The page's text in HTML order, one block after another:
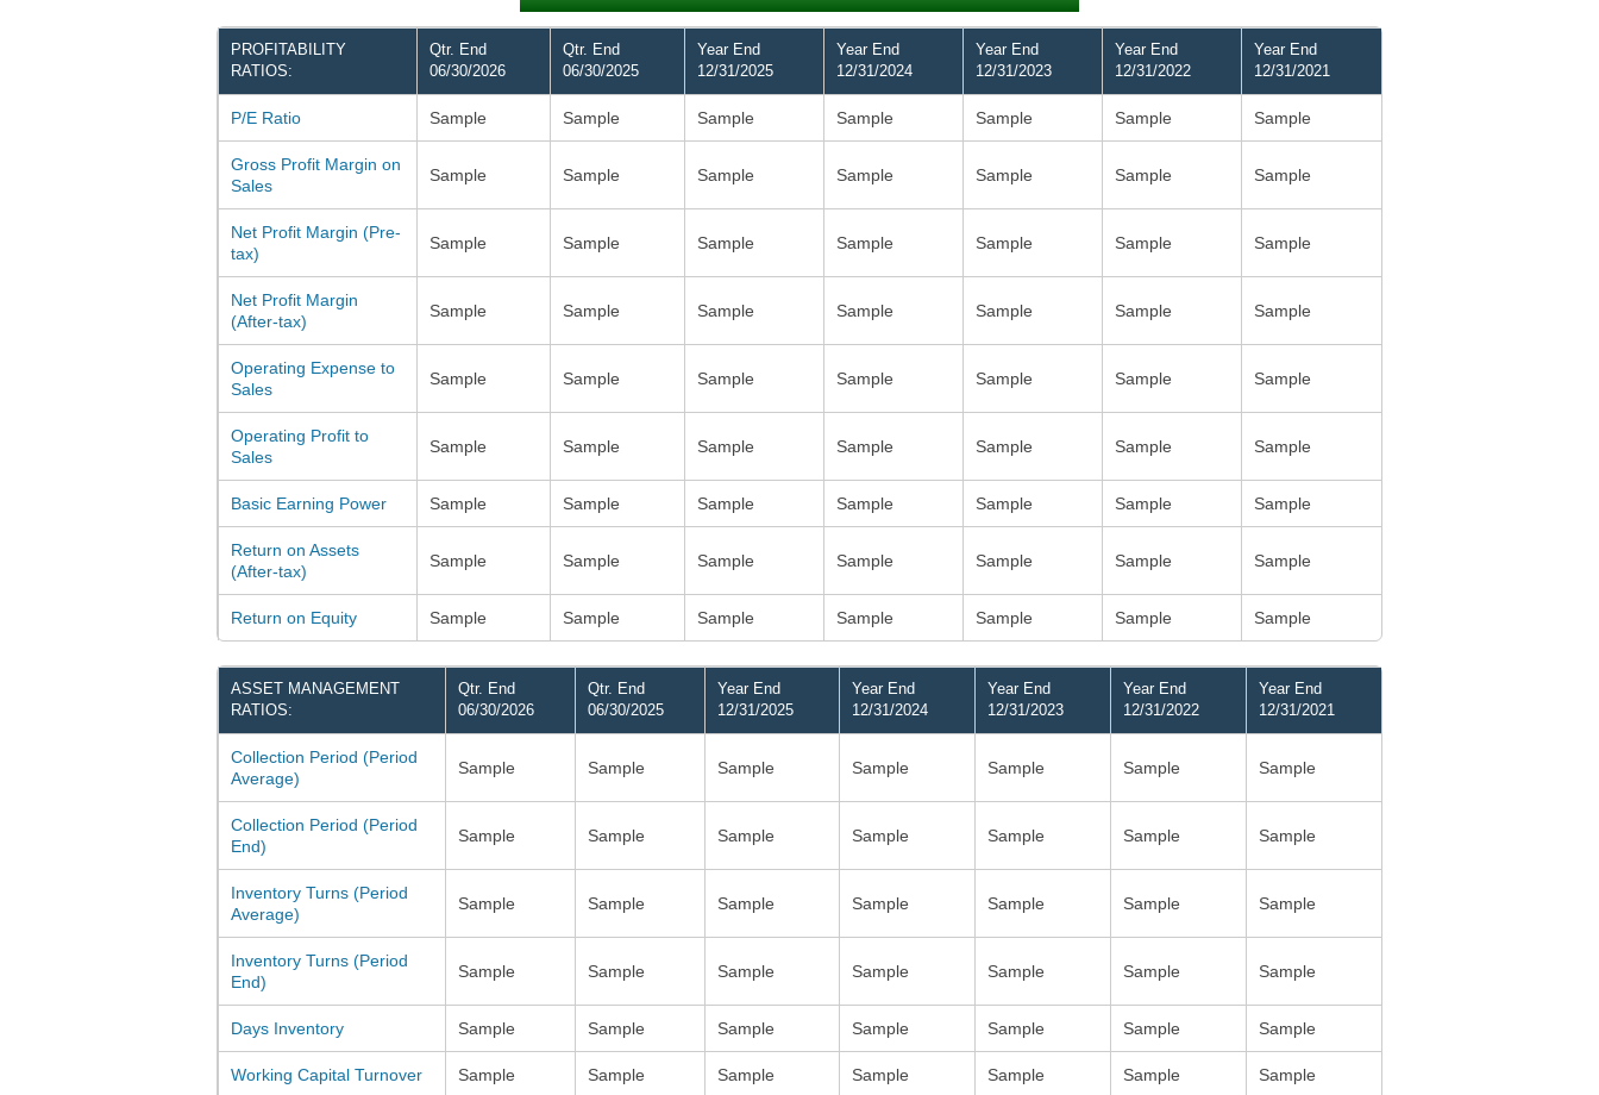
PROFITABILITY
RATIOS:
Qtr. End
06/30/2026
Qtr. End
06/30/2025
Year End
12/31/2025
Year End
12/31/2024
Year End
12/31/2023
Year End
12/31/2022
Year End
12/31/2021
P/E Ratio Sample Sample Sample Sample Sample Sample Sample
Gross Profit Margin on
Sales
Sample Sample Sample Sample Sample Sample Sample
Net Profit Margin (Pre-
tax)
Sample Sample Sample Sample Sample Sample Sample
Net Profit Margin
(After-tax)
Sample Sample Sample Sample Sample Sample Sample
Operating Expense to
Sales
Sample Sample Sample Sample Sample Sample Sample
Operating Profit to
Sales
Sample Sample Sample Sample Sample Sample Sample
Basic Earning Power Sample Sample Sample Sample Sample Sample Sample
Return on Assets
(After-tax)
Sample Sample Sample Sample Sample Sample Sample
Return on Equity Sample Sample Sample Sample Sample Sample Sample
ASSET MANAGEMENT
RATIOS:
Qtr. End
06/30/2026
Qtr. End
06/30/2025
Year End
12/31/2025
Year End
12/31/2024
Year End
12/31/2023
Year End
12/31/2022
Year End
12/31/2021
Collection Period (Period
Average)
Sample Sample Sample Sample Sample Sample Sample
Collection Period (Period
End)
Sample Sample Sample Sample Sample Sample Sample
Inventory Turns (Period
Average)
Sample Sample Sample Sample Sample Sample Sample
Inventory Turns (Period
End)
Sample Sample Sample Sample Sample Sample Sample
Days Inventory Sample Sample Sample Sample Sample Sample Sample
Working Capital Turnover Sample Sample Sample Sample Sample Sample Sample